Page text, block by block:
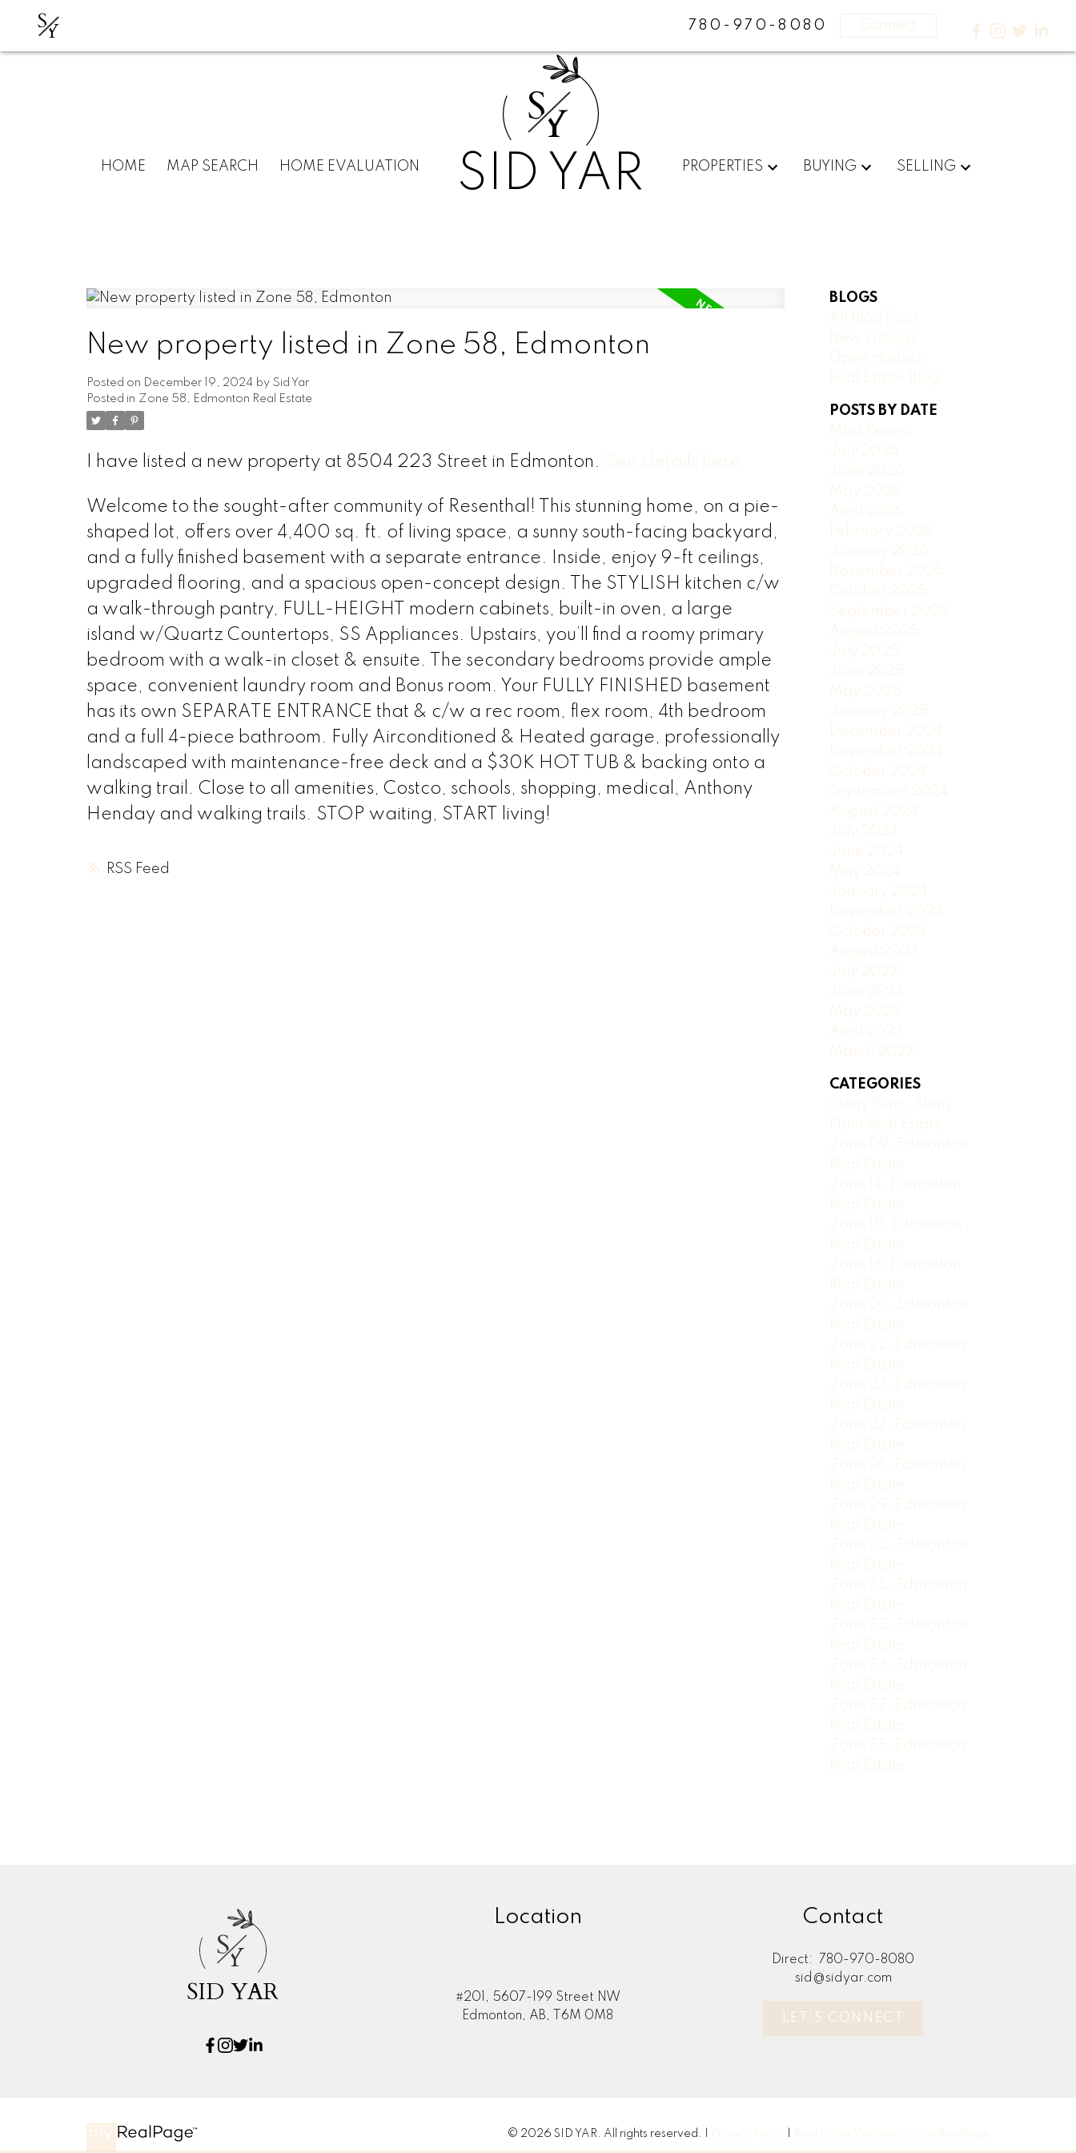
SY 780-970-8080 Connect
HOME MAP SEARCH HOME EVALUATION
SY
SID YAR PROPERTIES BUYING SELLING
RSS
New property listed in Zone 58, Edmonton
Posted on December 19, 2024 by Sid Yar
Posted in Zone 58, Edmonton Real Estate
I have listed a new property at 8504 223 Street in Edmonton. See details here
Welcome to the sought-after community of Resenthal! This stunning home, on a pie-
shaped lot, offers over 4,400 sq. ft. of living space, a sunny south-facing backyard,
and a fully finished basement with a separate entrance. Inside, enjoy 9-ft ceilings,
upgraded flooring, and a spacious open-concept design. The STYLISH kitchen c/w
a walk-through pantry, FULL-HEIGHT modern cabinets, built-in oven, a large
island w/Quartz Countertops, SS Appliances. Upstairs, you’ll find a roomy primary
bedroom with a walk-in closet & ensuite. The secondary bedrooms provide ample
space, convenient laundry room and Bonus room. Your FULLY FINISHED basement
has its own SEPARATE ENTRANCE that & c/w a rec room, flex room, 4th bedroom
and a full 4-piece bathroom. Fully Airconditioned & Heated garage, professionally
landscaped with maintenance-free deck and a $30K HOT TUB & backing onto a
walking trail. Close to all amenities, Costco, schools, shopping, medical, Anthony
Henday and walking trails. STOP waiting, START living!
BLOGS
All Blog Posts
New Listings
Open Houses
Real Estate Blog
POSTS BY DATE
Most Recent
July 2026
June 2026
May 2026
April 2026
February 2026
January 2026
November 2025
October 2025
September 2025
August 2025
July 2025
June 2025
May 2025
January 2025
December 2024
November 2024
October 2024
September 2024
August 2024
July 2024
June 2024
May 2024
January 2024
November 2023
October 2023
August 2023
July 2023
June 2023
May 2023
April 2023
March 2023
CATEGORIES
Stony Plain, Stony
Plain Real Estate
Zone 09, Edmonton
Real Estate
Zone 14, Edmonton
Real Estate
Zone 15, Edmonton
Real Estate
Zone 16, Edmonton
Real Estate
Zone 20, Edmonton
Real Estate
Zone 22, Edmonton
Real Estate
Zone 23, Edmonton
Real Estate
Zone 27, Edmonton
Real Estate
Zone 28, Edmonton
Real Estate
Zone 29, Edmonton
Real Estate
Zone 30, Edmonton
Real Estate
Zone 35, Edmonton
Real Estate
Zone 55, Edmonton
Real Estate
Zone 56, Edmonton
Real Estate
Zone 57, Edmonton
Real Estate
Zone 58, Edmonton
Real Estate
SY
SID YAR
Location
#201, 5607-199 Street NW
Edmonton, AB, T6M 0M8
Contact
Direct:
780-970-8080
sid@sidyar.com
LET'S CONNECT
© 2026 SID YAR. All rights reserved. | Real Estate Websites by myRealPage